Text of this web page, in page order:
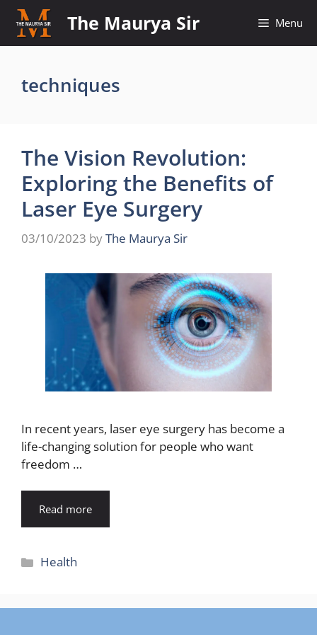
Skip
content
The Maurya Sir Menu
techniques
The Vision Revolution:
Exploring the Benefits of
Laser Eye Surgery
03/10/2023 byThe Maurya Sir
In recent years, laser eye surgery has become a
life-changing solution for people who want
freedom …
Read more
Categories
Health